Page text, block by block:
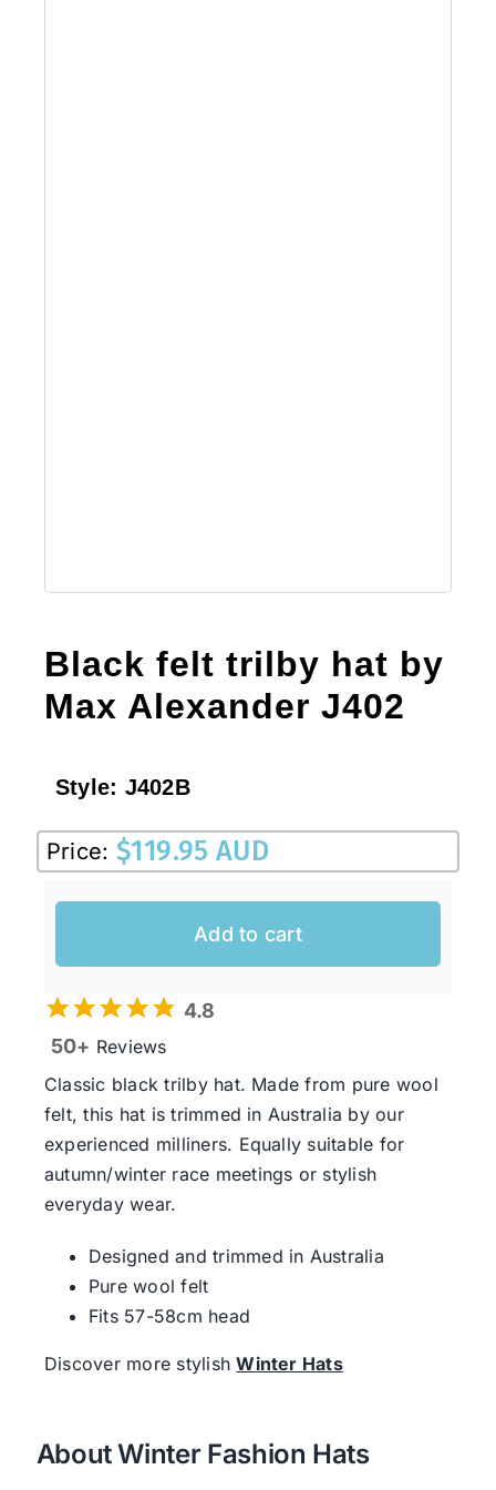
Black felt trilby hat by
Max Alexander J402
Style: J402B
Price: $119.95 AUD
Add to cart
4.8
50+ Reviews
Classic black trilby hat. Made from pure wool
felt, this hat is trimmed in Australia by our
experienced milliners. Equally suitable for
autumn/winter race meetings or stylish
everyday wear.
Designed and trimmed in Australia
Pure wool felt
Fits 57-58cm head
Discover more stylishWinter Hats
About Winter Fashion Hats